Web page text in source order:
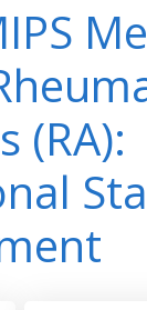
(RA):